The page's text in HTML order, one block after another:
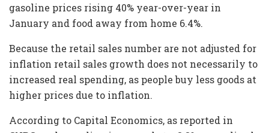
gasoline prices rising 40% year-over-year in
January and food away from home 6.4%.
Because the retail sales number are not adjusted for
inflation retail sales growth does not necessarily to
increased real spending, as people buy less goods at
higher prices due to inflation.
According to Capital Economics, as reported in